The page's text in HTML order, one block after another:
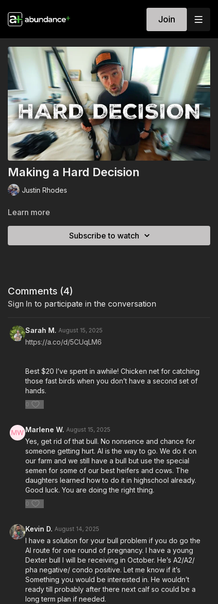
Join
Making a Hard Decision
Justin Rhodes
Learn more
Subscribe to watch
Comments (4)
Sign In to participate in the conversation
Sarah M. August 15, 2025
https://a.co/d/5CUqLM6
Best $20 I’ve spent in awhile! Chicken net for catching
those fast birds when you don’t have a second set of
hands.
0
Marlene W. August 15, 2025
Yes, get rid of that bull. No nonsence and chance for
someone getting hurt. AI is the way to go. We do it on
our farm and we still have a bull but use the special
semen for some of our best heifers and cows. The
daughters learned how to do it in highschool already.
Good luck. You are doing the right thing.
0
Kevin D. August 14, 2025
I have a solution for your bull problem if you do go the
AI route for one round of pregnancy. I have a young
Dexter bull I will be receiving in October. He’s A2/A2/
pha negative/ condo positive. Let me know if it’s
Something you would be interested in. He wouldn’t
ready till probably after there next calf so could be a
long term plan if needed.